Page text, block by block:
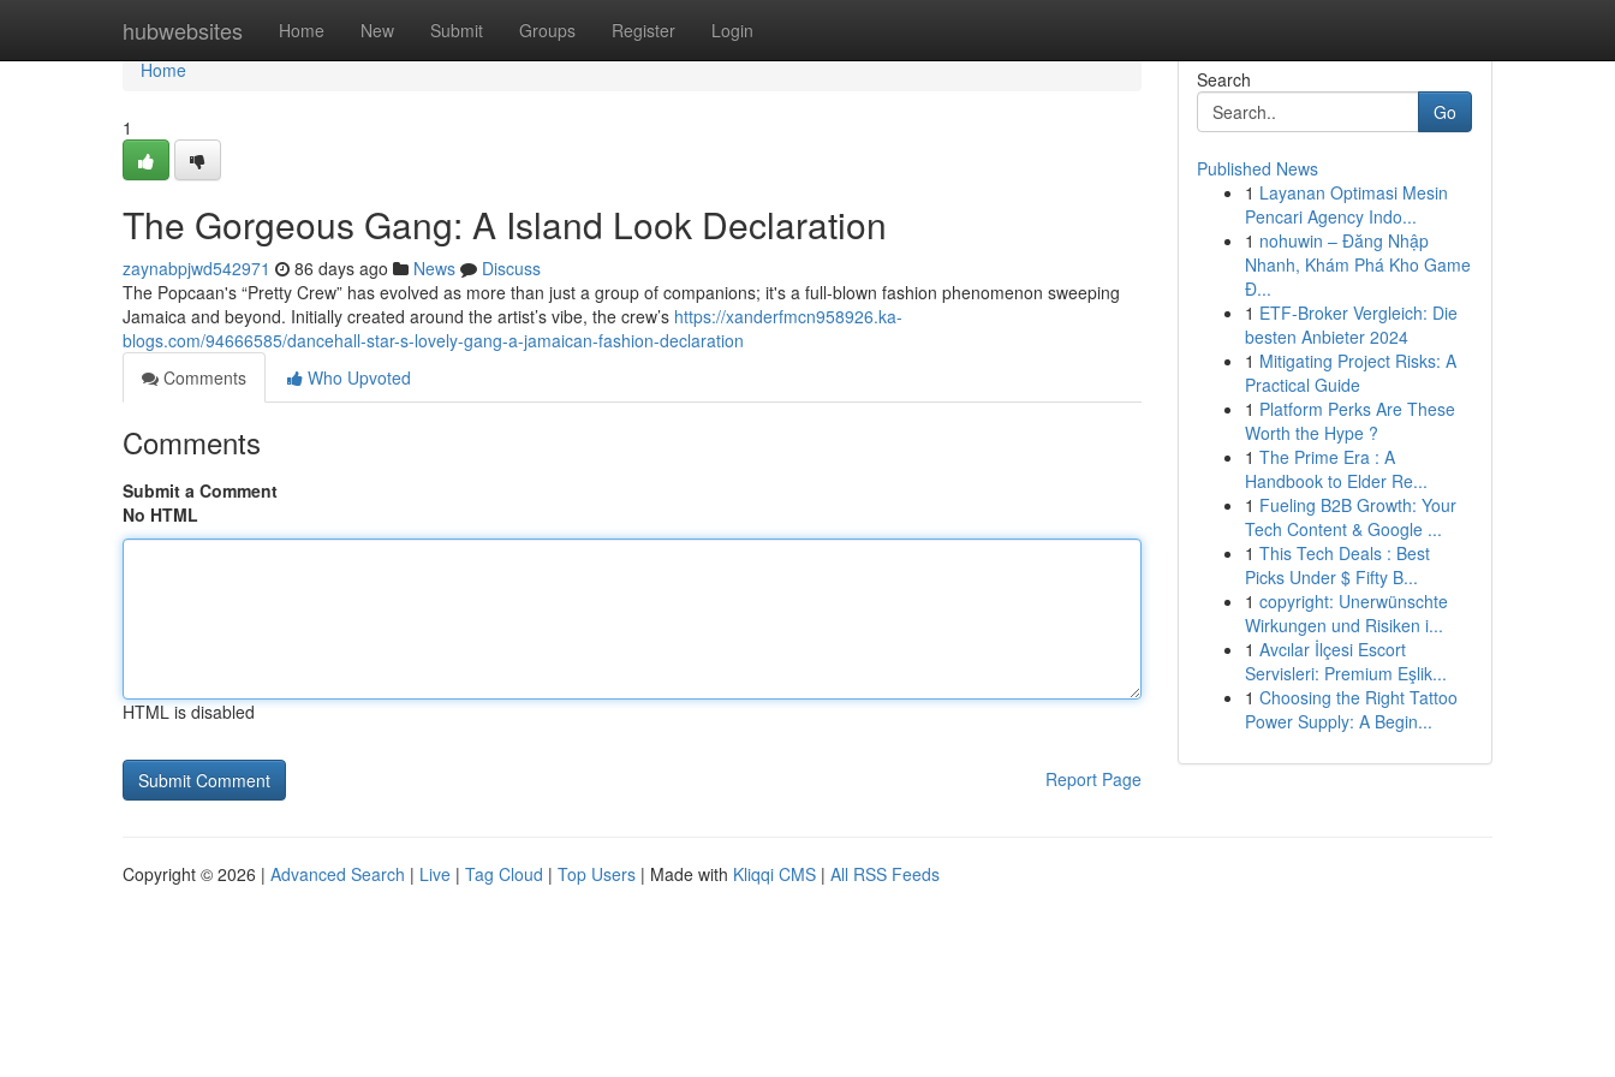
hubwebsites Home New Submit Groups Register Login
Home
Home
1
The Gorgeous Gang: A Island Look Declaration
zaynabpjwd542971 86 days ago News
Discuss
The Popcaan's “Pretty Crew” has evolved as more than just a group of companions; it's a full-blown fashion phenomenon sweeping
Jamaica and beyond. Initially created around the artist’s vibe, the crew’s https://xanderfmcn958926.ka-
blogs.com/94666585/dancehall-star-s-lovely-gang-a-jamaican-fashion-declaration
Comments
Who Upvoted
Comments
Submit a Comment
No HTML
HTML is disabled
Report Page
Search
Go
Published News
1 Layanan Optimasi Mesin
Pencari Agency Indo...
1 nohuwin – Đăng Nhập
Nhanh, Khám Phá Kho Game
Đ...
1 ETF-Broker Vergleich: Die
besten Anbieter 2024
1 Mitigating Project Risks: A
Practical Guide
1 Platform Perks Are These
Worth the Hype ?
1 The Prime Era : A
Handbook to Elder Re...
1 Fueling B2B Growth: Your
Tech Content & Google ...
1 This Tech Deals : Best
Picks Under $ Fifty B...
1 copyright: Unerwünschte
Wirkungen und Risiken i...
1 Avcılar İlçesi Escort
Servisleri: Premium Eşlik...
1 Choosing the Right Tattoo
Power Supply: A Begin...
Copyright © 2026 | Advanced Search | Live | Tag Cloud | Top Users | Made with Kliqqi CMS | All RSS Feeds